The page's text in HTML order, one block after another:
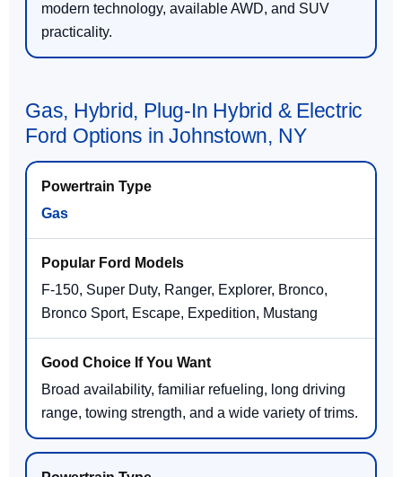
modern technology, available AWD, and SUV
practicality.
Gas, Hybrid, Plug-In Hybrid & Electric
Ford Options in Johnstown, NY
Gas
F-150, Super Duty, Ranger, Explorer, Bronco,
Bronco Sport, Escape, Expedition, Mustang
Broad availability, familiar refueling, long driving
range, towing strength, and a wide variety of trims.